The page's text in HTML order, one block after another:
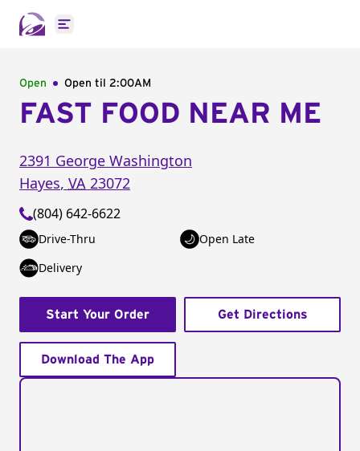
Open main menu
Open Open til 2:00AM
FAST FOOD NEAR ME
2391 George Washington
Hayes, VA 23072
(804) 642-6622
Drive-Thru
Open Late
Delivery
Start Your Order Get Directions
Download The App